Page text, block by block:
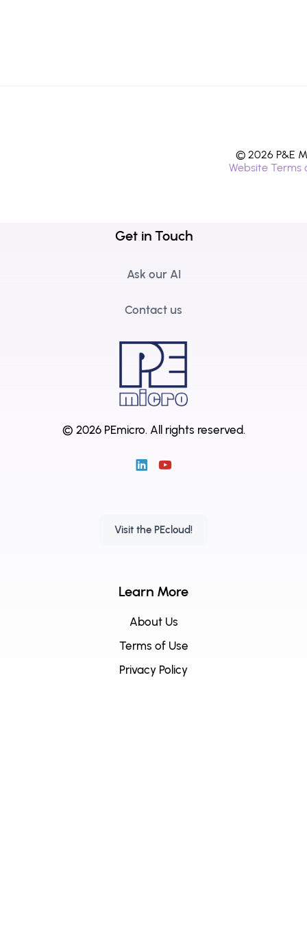
© 2026 P&E
Website Terms
Get in Touch
Ask our AI
Contact us
© 2026 PEmicro. All rights reserved.
Visit the PEcloud!
Learn More
About Us
Terms of Use
Privacy Policy